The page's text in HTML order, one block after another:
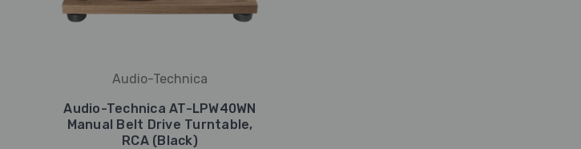
Audio-Technica
Audio-Technica AT-LPW40WN
Manual Belt Drive Turntable,
RCA (Black)